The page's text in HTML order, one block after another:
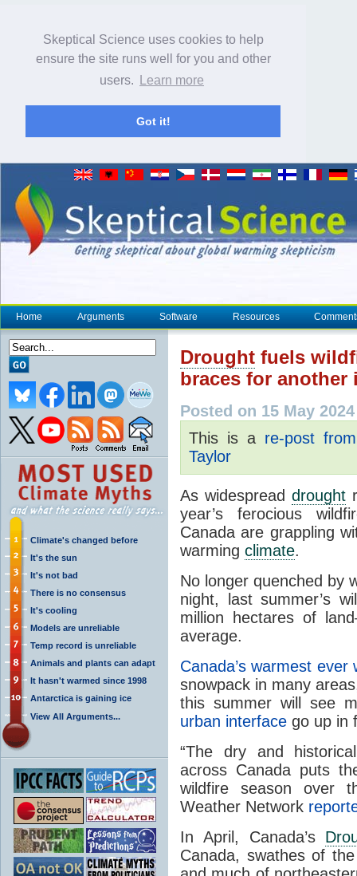
Skeptical Science uses cookies to help
ensure the site runs well for you and other
users.
Learn more
Got it!
Home Arguments Software Resources
Climate's changed before
It's the sun
It's not bad
There is no consensus
It's cooling
Models are unreliable
Temp record is unreliable
Animals and plants can adapt
It hasn't warmed since 1998
Antarctica is gaining ice
View All Arguments...
Drought fuels
braces for another
Posted on 15 May
This is a re-post
Taylor
As widespreaddrought
year’s ferocious
Canada are grappling
warming climate.
No longer quenched by
night, last summer’s
million hectares of
average.
Canada’s warmest ever
snowpack in many
this summer will see
urban interface go up in
“The dry and
across Canada puts
wildfire season over
Weather Network
In April, Canada’s
Canada, swathes of